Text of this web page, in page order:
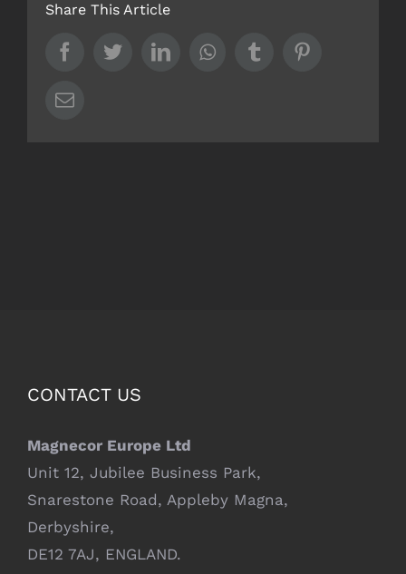
Share This Article
FacebookTwitterLinkedInWhatsappTumblr
Email
CONTACT US
Magnecor Europe Ltd
Unit 12, Jubilee Business Park,
Snarestone Road, Appleby Magna,
Derbyshire,
DE12 7AJ, ENGLAND.